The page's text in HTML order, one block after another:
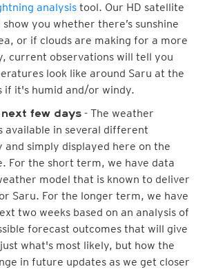
analysis tool. Our HD satellite
you whether there’s sunshine
or if clouds are making for a more
current observations will tell you
look like around Saru at the
if it's humid and/or windy.
few days - The weather
available in several different
and simply displayed here on the
For the short term, we have data
model that is known to deliver
Saru. For the longer term, we have
two weeks based on an analysis of
forecast outcomes that will give
what's most likely, but how the
in future updates as we get closer